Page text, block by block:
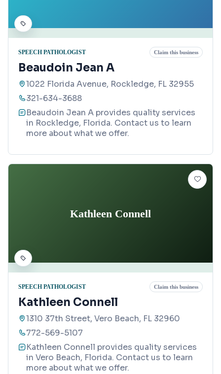
SPEECH PATHOLOGIST Claim this business
Beaudoin Jean A
1022 Florida Avenue, Rockledge, FL 32955
321-634-3688
Beaudoin Jean A provides quality services
in Rockledge, Florida. Contact us to learn
more about what we offer.
Kathleen Connell
SPEECH PATHOLOGIST Claim this business
Kathleen Connell
1310 37th Street, Vero Beach, FL 32960
772-569-5107
Kathleen Connell provides quality services
in Vero Beach, Florida. Contact us to learn
more about what we offer.